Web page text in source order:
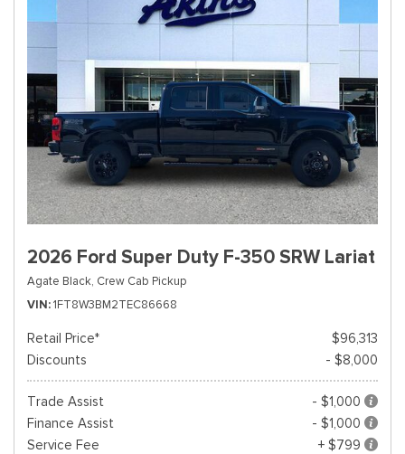
2026 Ford Super Duty F-350 SRW Lariat
Agate Black, Crew Cab Pickup
VIN 1FT8W3BM2TEC86668
Retail Price*
$96,313
Discounts
- $8,000
Trade Assist
- $1,000
Finance Assist
- $1,000
Service Fee
+ $799